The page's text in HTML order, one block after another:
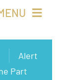
Alert
Part